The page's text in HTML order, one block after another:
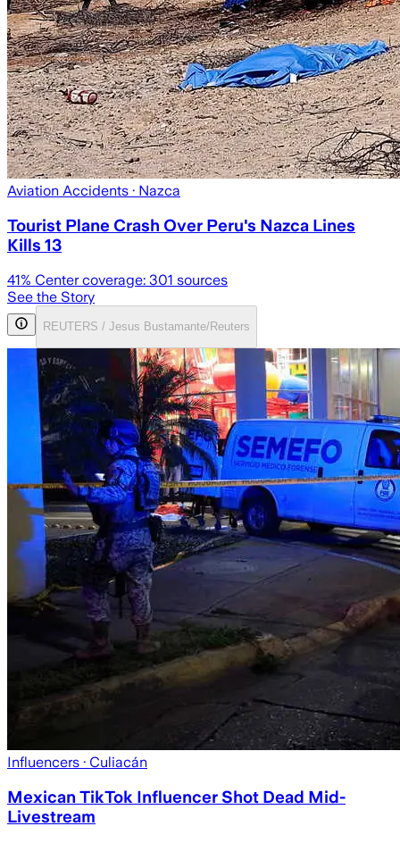
Aviation Accidents · Nazca
Tourist Plane Crash Over Peru's Nazca Lines
Kills 13
41% Center coverage: 301 sources
See the Story
REUTERS / Jesus Bustamante/Reuters
Influencers · Culiacán
Mexican TikTok Influencer Shot Dead Mid-
Livestream